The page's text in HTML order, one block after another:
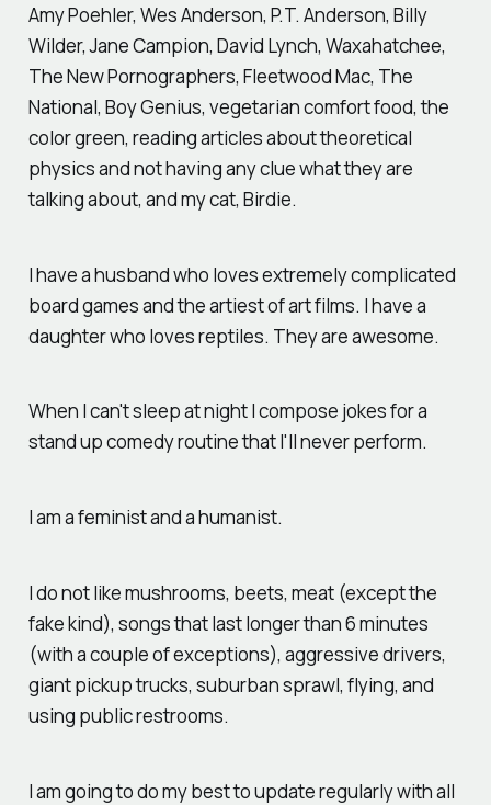
Amy Poehler, Wes Anderson, P.T. Anderson, Billy
Wilder, Jane Campion, David Lynch, Waxahatchee,
The New Pornographers, Fleetwood Mac, The
National, Boy Genius, vegetarian comfort food, the
color green, reading articles about theoretical
physics and not having any clue what they are
talking about, and my cat, Birdie.
I have a husband who loves extremely complicated
board games and the artiest of art films. I have a
daughter who loves reptiles. They are awesome.
When I can't sleep at night I compose jokes for a
stand up comedy routine that I'll never perform.
I am a feminist and a humanist.
I do not like mushrooms, beets, meat (except the
fake kind), songs that last longer than 6 minutes
(with a couple of exceptions), aggressive drivers,
giant pickup trucks, suburban sprawl, flying, and
using public restrooms.
I am going to do my best to update regularly with all